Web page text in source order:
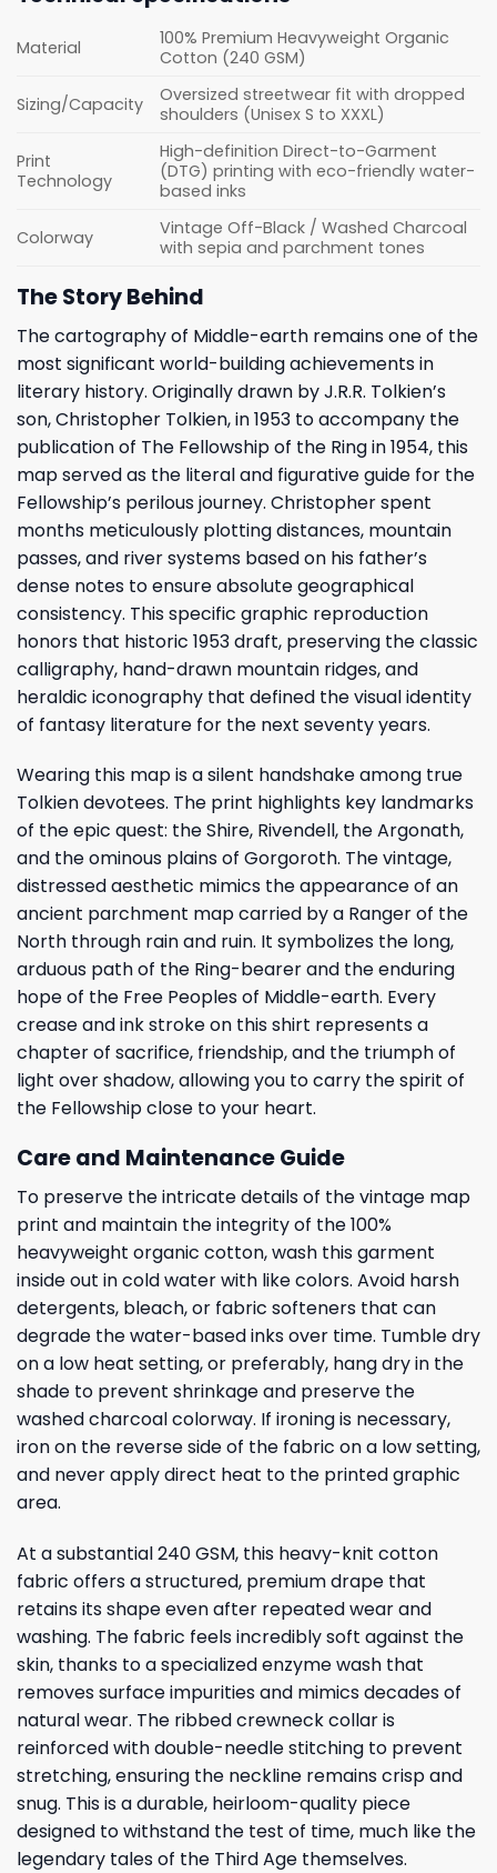
Material
100% Premium Heavyweight Organic
Cotton (240 GSM)
Sizing/Capacity
Oversized streetwear fit with dropped
shoulders (Unisex S to XXXL)
Print
Technology
High-definition Direct-to-Garment
(DTG) printing with eco-friendly water-
based inks
Colorway
Vintage Off-Black / Washed Charcoal
with sepia and parchment tones
The Story Behind
The cartography of Middle-earth remains one of the
most significant world-building achievements in
literary history. Originally drawn by J.R.R. Tolkien’s
son, Christopher Tolkien, in 1953 to accompany the
publication of The Fellowship of the Ring in 1954, this
map served as the literal and figurative guide for the
Fellowship’s perilous journey. Christopher spent
months meticulously plotting distances, mountain
passes, and river systems based on his father’s
dense notes to ensure absolute geographical
consistency. This specific graphic reproduction
honors that historic 1953 draft, preserving the classic
calligraphy, hand-drawn mountain ridges, and
heraldic iconography that defined the visual identity
of fantasy literature for the next seventy years.
Wearing this map is a silent handshake among true
Tolkien devotees. The print highlights key landmarks
of the epic quest: the Shire, Rivendell, the Argonath,
and the ominous plains of Gorgoroth. The vintage,
distressed aesthetic mimics the appearance of an
ancient parchment map carried by a Ranger of the
North through rain and ruin. It symbolizes the long,
arduous path of the Ring-bearer and the enduring
hope of the Free Peoples of Middle-earth. Every
crease and ink stroke on this shirt represents a
chapter of sacrifice, friendship, and the triumph of
light over shadow, allowing you to carry the spirit of
the Fellowship close to your heart.
Care and Maintenance Guide
To preserve the intricate details of the vintage map
print and maintain the integrity of the 100%
heavyweight organic cotton, wash this garment
inside out in cold water with like colors. Avoid harsh
detergents, bleach, or fabric softeners that can
degrade the water-based inks over time. Tumble dry
on a low heat setting, or preferably, hang dry in the
shade to prevent shrinkage and preserve the
washed charcoal colorway. If ironing is necessary,
iron on the reverse side of the fabric on a low setting,
and never apply direct heat to the printed graphic
area.
At a substantial 240 GSM, this heavy-knit cotton
fabric offers a structured, premium drape that
retains its shape even after repeated wear and
washing. The fabric feels incredibly soft against the
skin, thanks to a specialized enzyme wash that
removes surface impurities and mimics decades of
natural wear. The ribbed crewneck collar is
reinforced with double-needle stitching to prevent
stretching, ensuring the neckline remains crisp and
snug. This is a durable, heirloom-quality piece
designed to withstand the test of time, much like the
legendary tales of the Third Age themselves.